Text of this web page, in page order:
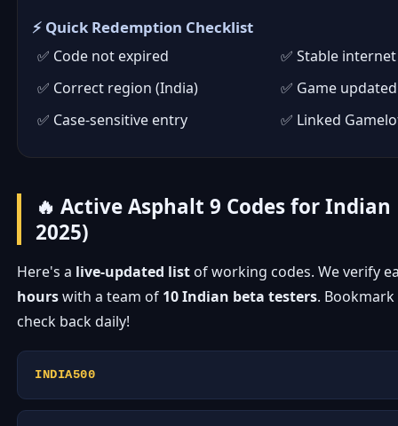
⚡ Quick Redemption Checklist
Code not expired
Correct region (India)
Case-sensitive entry
Stable internet
Game
Linked
🔥 Active Asphalt 9 Codes for Indian
2025)
Here's a live-updated list of working codes. We verify
hourswith a team of 10 Indian beta testers.
check back daily!
INDIA500